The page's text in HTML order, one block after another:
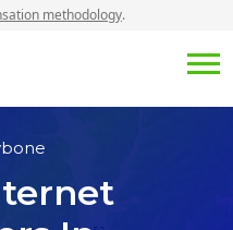
methodology.